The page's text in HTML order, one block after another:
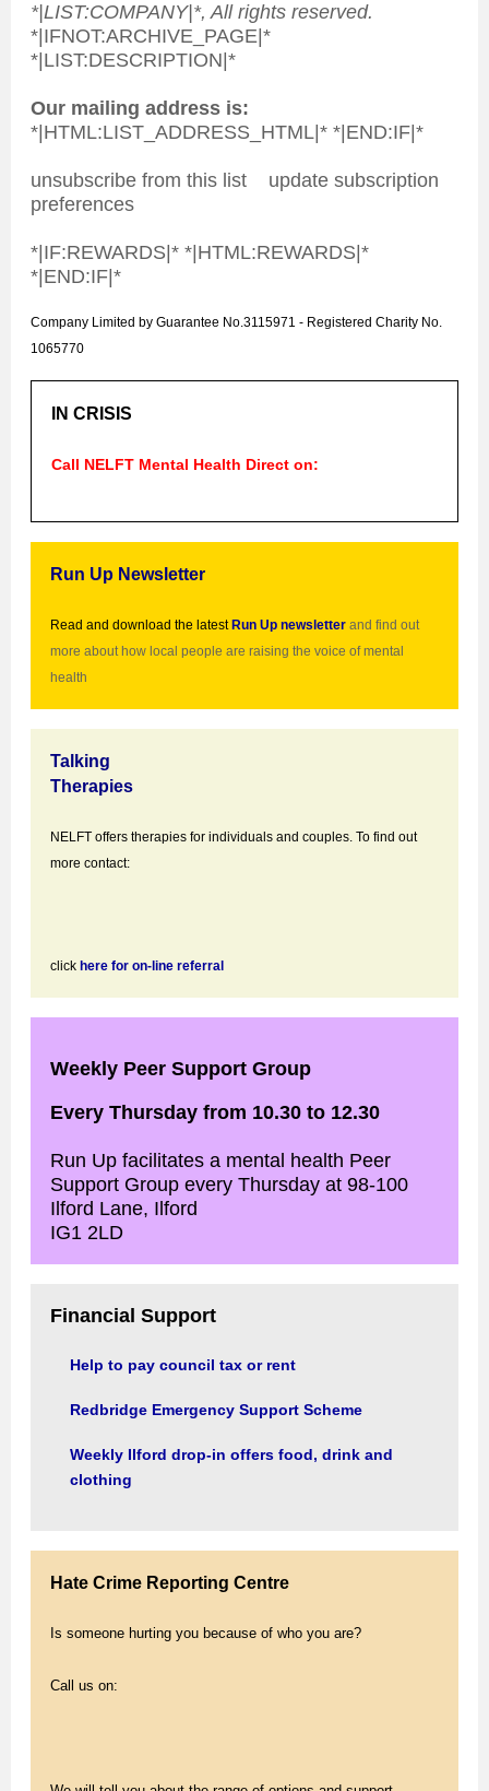
*|LIST:COMPANY|*, All rights reserved.
*|IFNOT:ARCHIVE_PAGE|*
*|LIST:DESCRIPTION|*
Our mailing address is:
*|HTML:LIST_ADDRESS_HTML|* *|END:IF|*
unsubscribe from this list update subscription
preferences
*|IF:REWARDS|* *|HTML:REWARDS|*
*|END:IF|*
Company Limited by Guarantee No.3115971 - Registered Charity No.
1065770
IN CRISIS
Call NELFT Mental Health Direct on:
Run Up Newsletter
Read and download the latest Run Up newsletter and find out
more about how local people are raising the voice of mental
health
Talking
Therapies
NELFT offers therapies for individuals and couples. To find out
more contact:
click here for on-line referral
Weekly Peer Support Group
Every Thursday from 10.30 to 12.30
Run Up facilitates a mental health Peer
Support Group every Thursday at 98-100
Ilford Lane, Ilford
IG1 2LD
Financial Support
Help to pay council tax or rent
Redbridge Emergency Support Scheme
Weekly Ilford drop-in offers food, drink and
clothing
Hate Crime Reporting Centre
Is someone hurting you because of who you are?
Call us on: